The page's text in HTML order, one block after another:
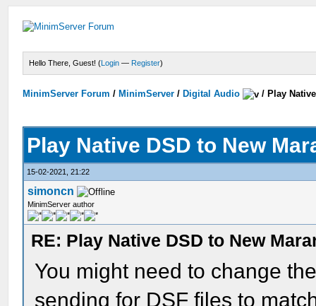
Hello There, Guest! (Login — Register)
MinimServer Forum / MinimServer / Digital Audio / Play
Play Native DSD to New
15-02-2021, 21:22
simoncn
MinimServer author
RE: Play Native DSD to New
You might need to change
sending for DSF files to